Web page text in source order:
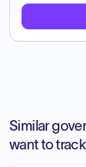
Similar
want to track